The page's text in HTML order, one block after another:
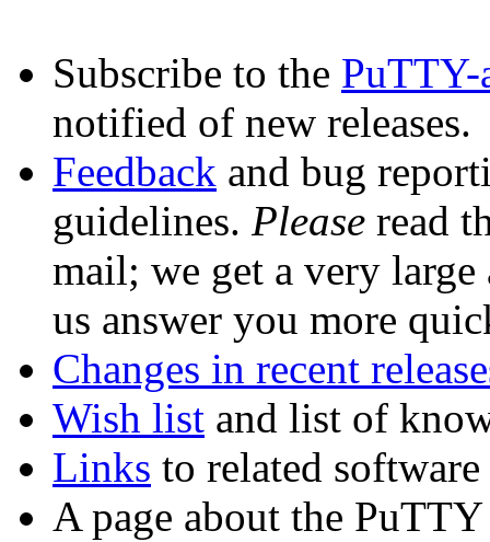
Subscribe to the PuTTY-
notified of new releases.
Feedback and bug
guidelines. Please read
mail; we get a very
us answer you more
Changes in recent
Wish list and list of
Links to related
A page about the